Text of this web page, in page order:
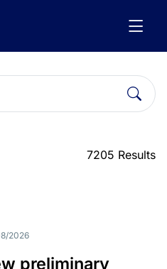
7205 Results
2026
preliminary